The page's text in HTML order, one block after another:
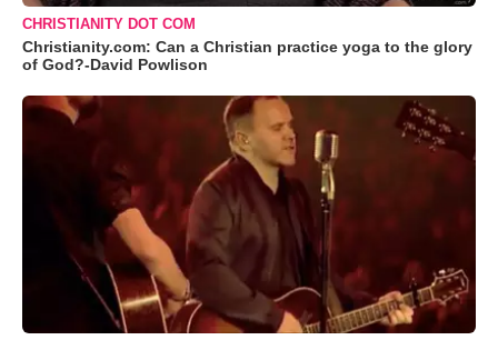
CHRISTIANITY DOT COM
Christianity.com: Can a Christian practice yoga to the glory
of God?-David Powlison